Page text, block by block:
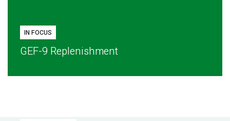
IN FOCUS
GEF-9 Replenishment